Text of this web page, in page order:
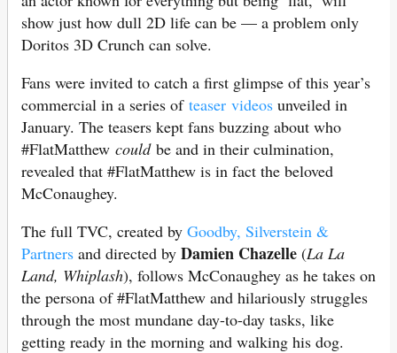
show just how dull 2D life can be — a problem only
Doritos 3D Crunch can solve.
Fans were invited to catch a first glimpse of this year’s
commercial in a series of teaser videos unveiled in
January. The teasers kept fans buzzing about who
#FlatMatthew couldbe and in their culmination,
revealed that #FlatMatthew is in fact the beloved
McConaughey.
The full TVC, created by Goodby, Silverstein &
Partners and directed by Damien Chazelle (La La
Land, Whiplash), follows McConaughey as he takes on
the persona of #FlatMatthew and hilariously struggles
through the most mundane day-to-day tasks, like
getting ready in the morning and walking his dog.